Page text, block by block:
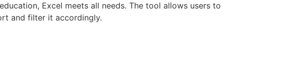
Excel meets all needs. The tool allows users to
and filter it accordingly.